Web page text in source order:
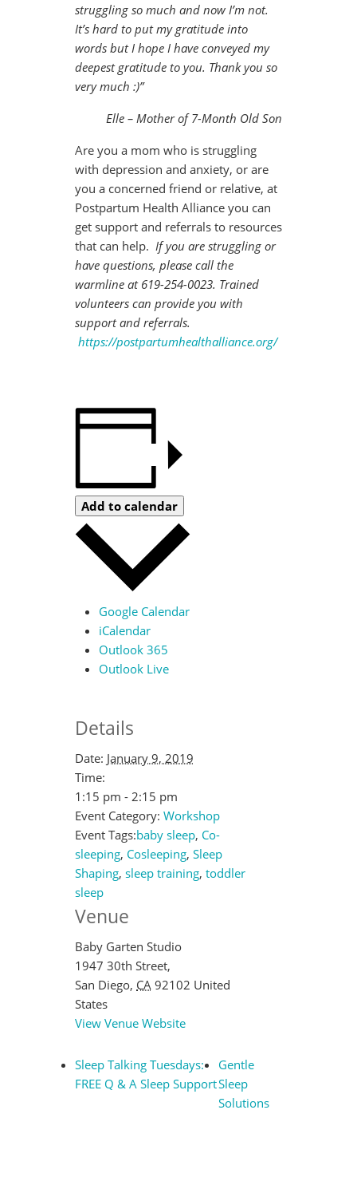
struggling so much and now I’m not.
It’s hard to put my gratitude into
words but I hope I have conveyed my
deepest gratitude to you. Thank you so
very much :)”
Elle – Mother of 7-Month Old Son
Are you a mom who is struggling
with depression and anxiety, or are
you a concerned friend or relative, at
Postpartum Health Alliance you can
get support and referrals to resources
that can help. If you are struggling or
have questions, please call the
warmline at 619-254-0023. Trained
volunteers can provide you with
support and referrals.
https://postpartumhealthalliance.org/
Add to calendar
Google Calendar
iCalendar
Outlook 365
Outlook Live
Details
Date: January 9, 2019
Time:
1:15 pm - 2:15 pm
Event Category: Workshop
Event Tags:baby sleep, Co-
sleeping, Cosleeping, Sleep
Shaping, sleep training, toddler
sleep
Venue
Baby Garten Studio
1947 30th Street,
San Diego, CA 92102 United
States
View Venue Website
Sleep Talking Tuesdays:
FREE Q & A Sleep Support
Gentle
Sleep
Solutions